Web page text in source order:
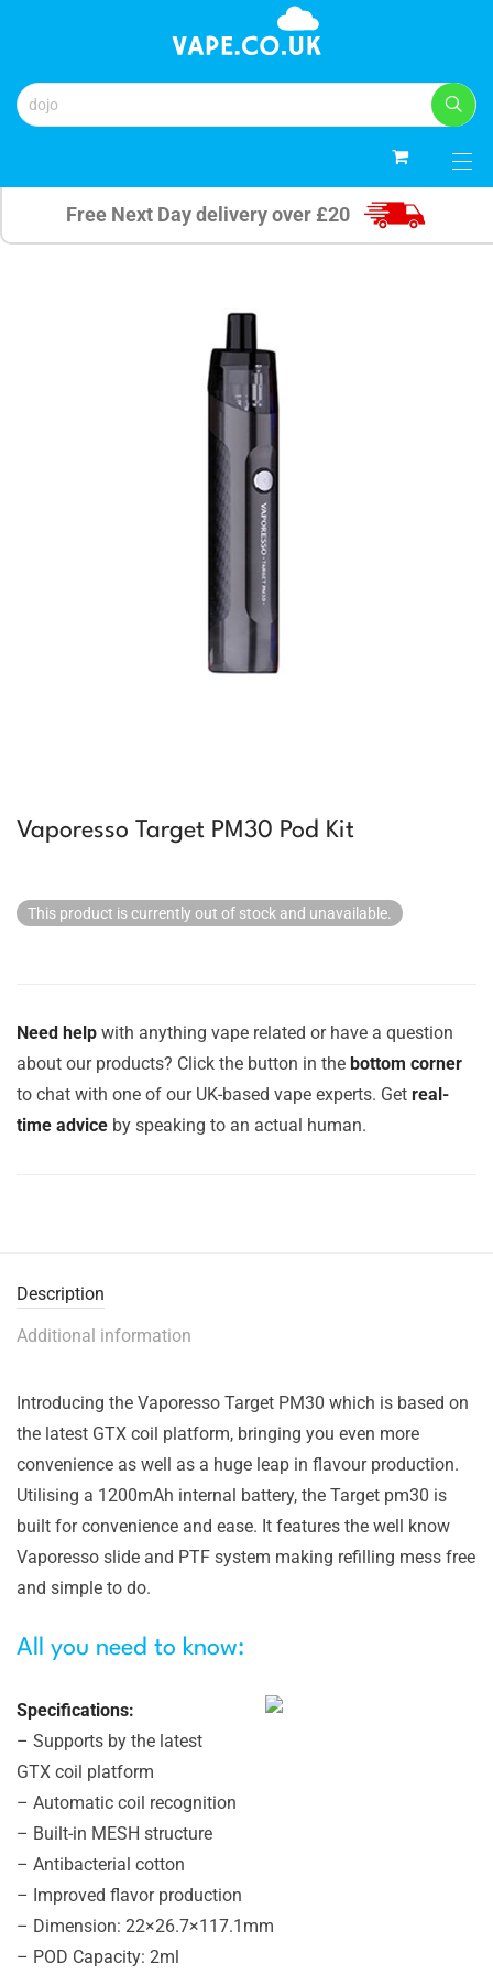
Free Next Day delivery over £20
Vaporesso Target PM30 Pod Kit
This product is currently out of stock and unavailable.
Need help with anything vape related or have a question
about our products? Click the button in the bottom corner
to chat with one of our UK-based vape experts. Get real-
time advice by speaking to an actual human.
Description
Additional information
Introducing the Vaporesso Target PM30 which is based on
the latest GTX coil platform, bringing you even more
convenience as well as a huge leap in flavour production.
Utilising a 1200mAh internal battery, the Target pm30 is
built for convenience and ease. It features the well know
Vaporesso slide and PTF system making refilling mess free
and simple to do.
All you need to know:
Specifications:
– Supports by the latest
GTX coil platform
– Automatic coil recognition
– Built-in MESH structure
– Antibacterial cotton
– Improved flavor production
– Dimension: 22×26.7×117.1mm
– POD Capacity: 2ml